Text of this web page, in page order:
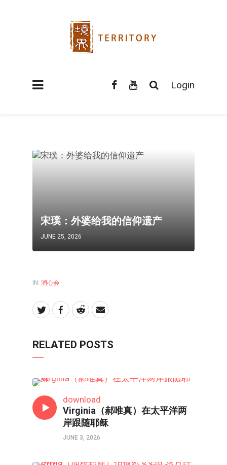
Login
宋璞：外婆给我的信仰遗产
JUNE 25, 2026
IN: 润心会
RELATED POSTS
download
Virginia（郝唯真）在太平洋两
岸跟随耶稣
JUNE 3, 2026